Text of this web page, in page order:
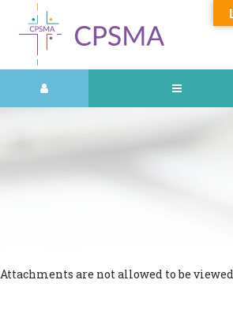
Attachments are not allowed to be